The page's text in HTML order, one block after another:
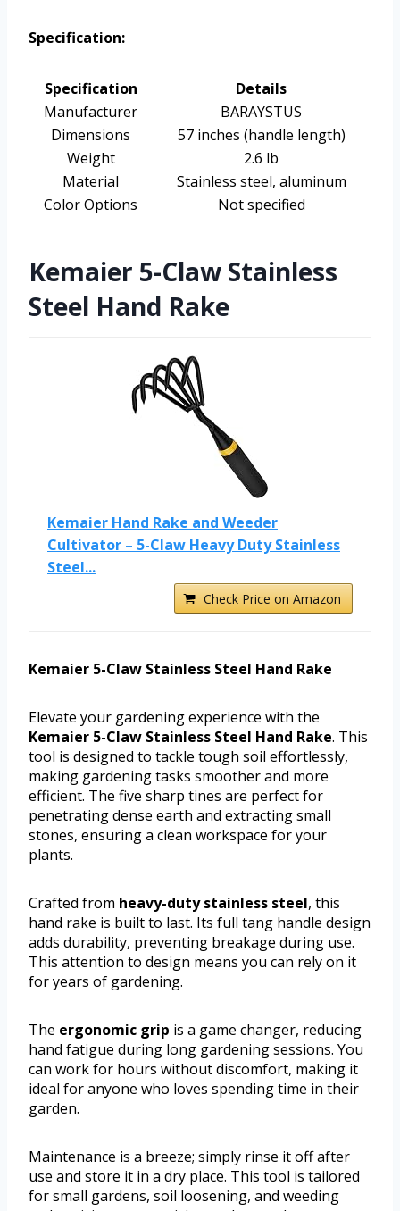
Specification:
Specification
Details
Manufacturer
BARAYSTUS
Dimensions
57 inches (handle length)
Weight
2.6 lb
Material
Stainless steel, aluminum
Color Options
Not specified
Kemaier 5-Claw Stainless
Steel Hand Rake
Kemaier Hand Rake and Weeder
Cultivator – 5-Claw Heavy Duty Stainless
Steel...
Check Price on Amazon
Kemaier 5-Claw Stainless Steel Hand Rake
Elevate your gardening experience with the
Kemaier 5-Claw Stainless Steel Hand Rake. This
tool is designed to tackle tough soil effortlessly,
making gardening tasks smoother and more
efficient. The five sharp tines are perfect for
penetrating dense earth and extracting small
stones, ensuring a clean workspace for your
plants.
Crafted from heavy-duty stainless steel, this
hand rake is built to last. Its full tang handle design
adds durability, preventing breakage during use.
This attention to design means you can rely on it
for years of gardening.
The ergonomic grip is a game changer, reducing
hand fatigue during long gardening sessions. You
can work for hours without discomfort, making it
ideal for anyone who loves spending time in their
garden.
Maintenance is a breeze; simply rinse it off after
use and store it in a dry place. This tool is tailored
for small gardens, soil loosening, and weeding